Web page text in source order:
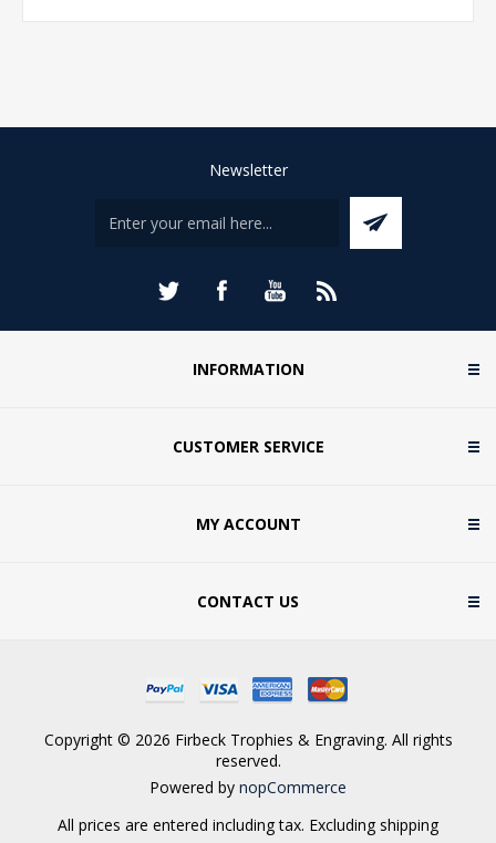
Newsletter
INFORMATION
CUSTOMER SERVICE
MY ACCOUNT
CONTACT US
Copyright © 2026 Firbeck Trophies & Engraving. All rights
reserved.
Powered by nopCommerce
All prices are entered including tax. Excluding shipping